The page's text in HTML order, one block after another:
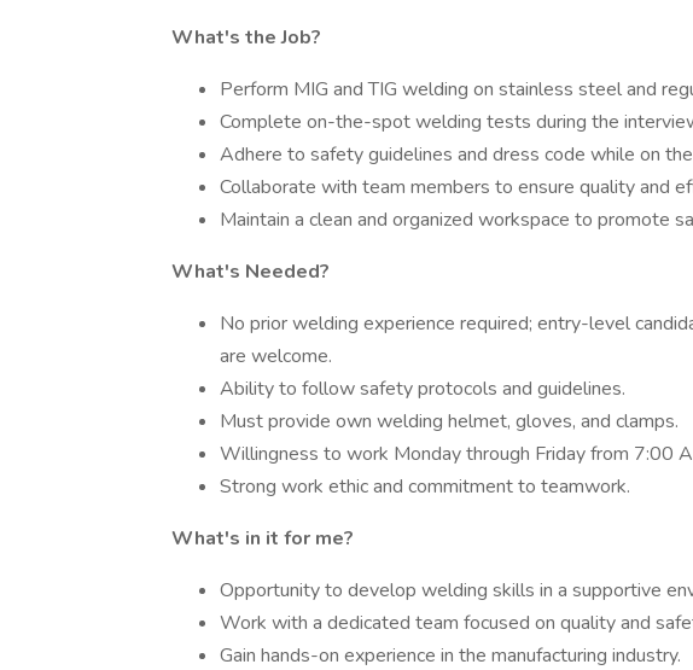
What's the Job?
Perform MIG and TIG welding on stainless steel and
Complete on-the-spot welding tests during the
Adhere to safety guidelines and dress code while on
Collaborate with team members to ensure quality and
Maintain a clean and organized workspace to promote
What's Needed?
No prior welding experience required; entry-level
are welcome.
Ability to follow safety protocols and guidelines.
Must provide own welding helmet, gloves, and clamps.
Willingness to work Monday through Friday from 7:00
Strong work ethic and commitment to teamwork.
What's in it for me?
Opportunity to develop welding skills in a supportive
Work with a dedicated team focused on quality and
Gain hands-on experience in the manufacturing industry.